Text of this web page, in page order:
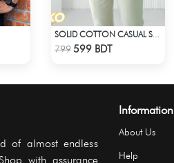
Check Product
799599 BDT
of almost endless
with assurance
Information
About Us
Help